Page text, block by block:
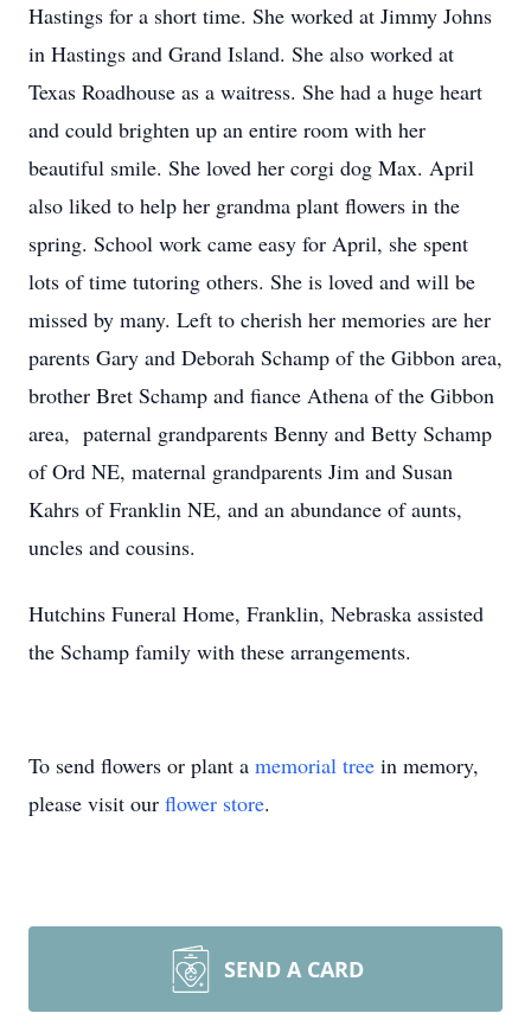
Hastings for a short time. She worked at Jimmy Johns
in Hastings and Grand Island. She also worked at
Texas Roadhouse as a waitress. She had a huge heart
and could brighten up an entire room with her
beautiful smile. She loved her corgi dog Max. April
also liked to help her grandma plant flowers in the
spring. School work came easy for April, she spent
lots of time tutoring others. She is loved and will be
missed by many. Left to cherish her memories are her
parents Gary and Deborah Schamp of the Gibbon area,
brother Bret Schamp and fiance Athena of the Gibbon
area, paternal grandparents Benny and Betty Schamp
of Ord NE, maternal grandparents Jim and Susan
Kahrs of Franklin NE, and an abundance of aunts,
uncles and cousins.
Hutchins Funeral Home, Franklin, Nebraska assisted
the Schamp family with these arrangements.
To send flowers or plant a memorial tree in memory,
please visit our flower store.
SEND A CARD